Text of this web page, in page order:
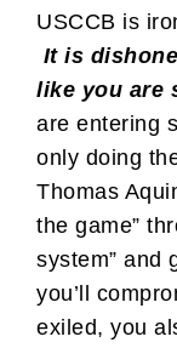
USCCB is
It is
like you are
are entering
only doing
Thomas
the game”
system” and
you’ll
exiled, you